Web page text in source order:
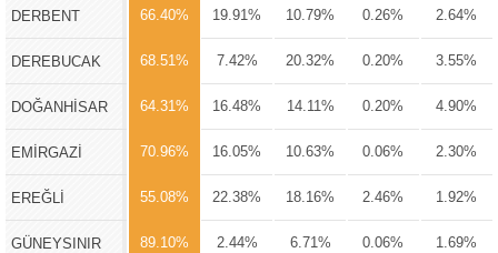
DERBENT 66.40% 19.91% 10.79% 0.26% 2.64%
DEREBUCAK 68.51% 7.42% 20.32% 0.20% 3.55%
DOĞANHİSAR 64.31% 16.48% 14.11% 0.20% 4.90%
EMİRGAZİ 70.96% 16.05% 10.63% 0.06% 2.30%
EREĞLİ 55.08% 22.38% 18.16% 2.46% 1.92%
GÜNEYSINIR 89.10% 2.44% 6.71% 0.06% 1.69%